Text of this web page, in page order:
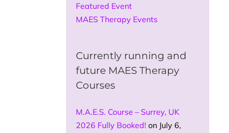
Featured Event
MAES Therapy Events
Currently running and
future MAES Therapy
Courses
M.A.E.S. Course – Surrey, UK
2026 Fully Booked! on July 6,